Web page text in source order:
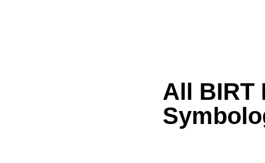
All BIRT